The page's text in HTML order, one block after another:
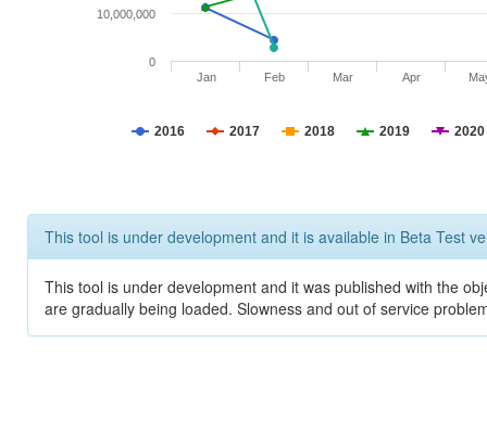
2016 2017 2018 2019 2020
Jan Feb Mar Apr
0
10,000,000
This tool is under development and it is available in Beta Test
This tool is under development and it was published with the
are gradually being loaded. Slowness and out of service